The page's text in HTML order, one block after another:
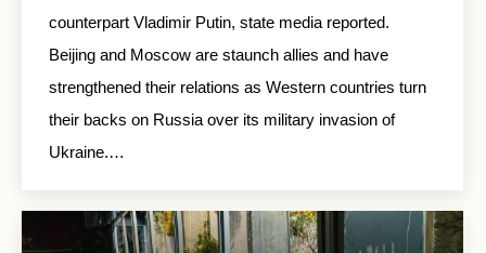
counterpart Vladimir Putin, state media reported.
Beijing and Moscow are staunch allies and have
strengthened their relations as Western countries turn
their backs on Russia over its military invasion of
Ukraine.…